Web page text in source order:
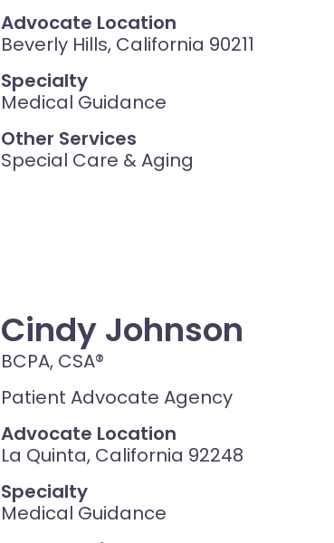
Advocate Location
Beverly Hills, California 90211
Specialty
Medical Guidance
Other Services
Special Care & Aging
Cindy Johnson
BCPA, CSA®
Patient Advocate Agency
Advocate Location
La Quinta, California 92248
Specialty
Medical Guidance